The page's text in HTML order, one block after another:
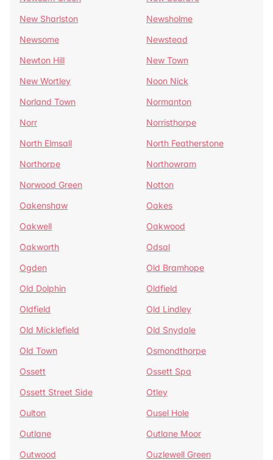
New Sharlston
Newsholme
Newsome
Newstead
Newton Hill
New Town
New Wortley
Noon Nick
Norland Town
Normanton
Norr
Norristhorpe
North Elmsall
North Featherstone
Northorpe
Northowram
Norwood Green
Notton
Oakenshaw
Oakes
Oakwell
Oakwood
Oakworth
Odsal
Ogden
Old Bramhope
Old Dolphin
Oldfield
Oldfield
Old Lindley
Old Micklefield
Old Snydale
Old Town
Osmondthorpe
Ossett
Ossett Spa
Ossett Street Side
Otley
Oulton
Ousel Hole
Outlane
Outlane Moor
Outwood
Ouzlewell Green